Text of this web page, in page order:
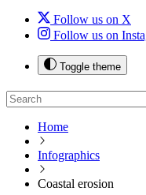
Follow us on X
Follow us on
Toggle theme
Home
Infographics
Coastal erosion